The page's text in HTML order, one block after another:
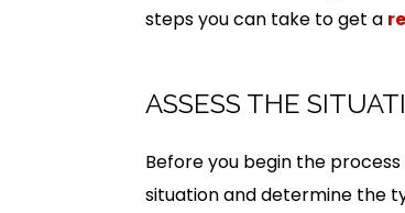
steps you can take to get a
ASSESS THE
Before you begin the
situation and determine the